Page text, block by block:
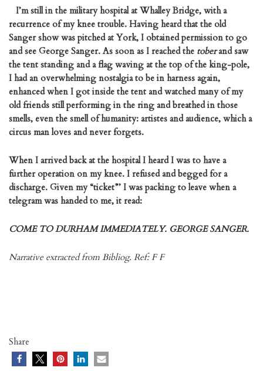
I’m still in the military hospital at Whalley Bridge, with a
recurrence of my knee trouble. Having heard that the old
Sanger show was pitched at York, I obtained permission to go
and see George Sanger. As soon as I reached the toberand saw
the tent standing and a flag waving at the top of the king-pole,
I had an overwhelming nostalgia to be in harness again,
enhanced when I got inside the tent and watched many of my
old friends still performing in the ring and breathed in those
smells, even the smell of humanity: artistes and audience, which a
circus man loves and never forgets.
When I arrived back at the hospital I heard I was to have a
further operation on my knee. I refused and begged for a
discharge. Given my “ticket”’ I was packing to leave when a
telegram was handed to me, it read:
COME TO DURHAM IMMEDIATELY. GEORGE SANGER.
Narrative extracted from Bibliog. Ref: F F
Share